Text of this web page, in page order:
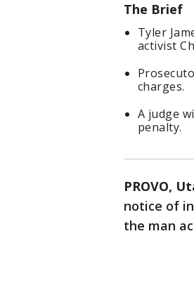
The Brief
Tyler
activist
charges.
A judge
penalty.
PROVO,
notice of
the man